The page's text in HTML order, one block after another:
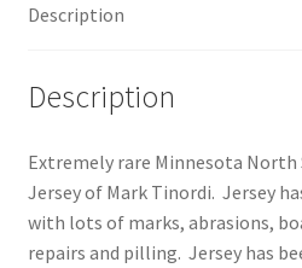
Jersey
Description
Description
Extremely rare Minnesota North
Jersey of Mark Tinordi. Jersey
with lots of marks, abrasions,
repairs and pilling. Jersey has